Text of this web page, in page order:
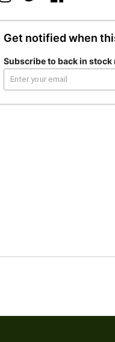
Get notified when
Subscribe to back in